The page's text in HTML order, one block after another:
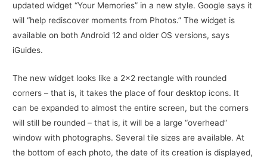
updated widget “Your Memories” in a new style. Google says it
will “help rediscover moments from Photos.” The widget is
available on both Android 12 and older OS versions, says
iGuides.
The new widget looks like a 2×2 rectangle with rounded
corners – that is, it takes the place of four desktop icons. It
can be expanded to almost the entire screen, but the corners
will still be rounded – that is, it will be a large “overhead”
window with photographs. Several tile sizes are available. At
the bottom of each photo, the date of its creation is displayed,